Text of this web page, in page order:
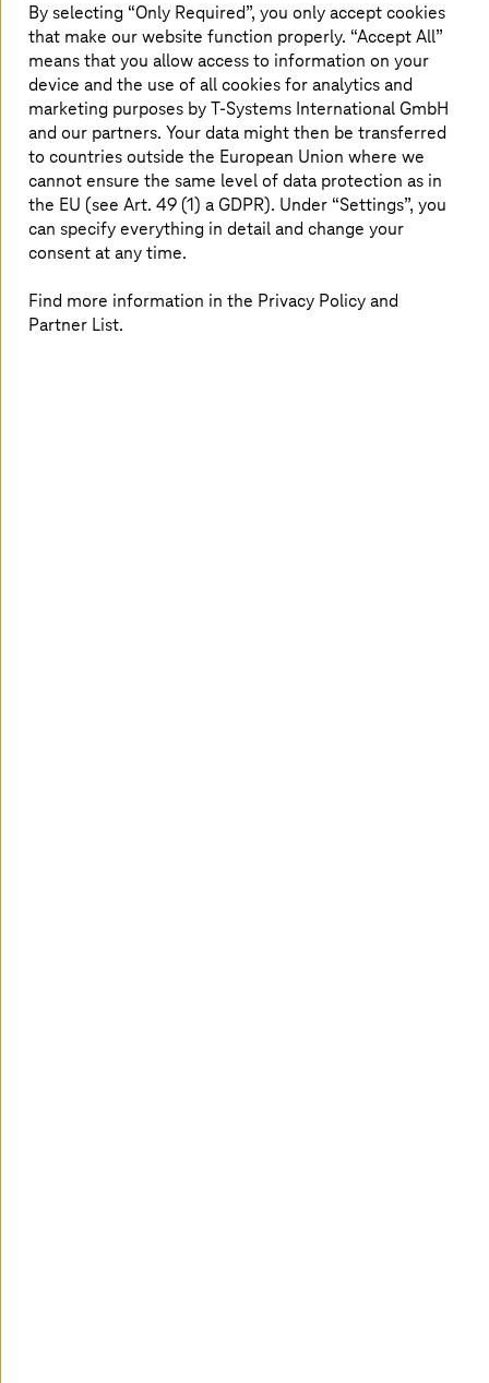
The choice is yours
By selecting “Only Required”, you only accept cookies
that make our website function properly. “Accept All”
means that you allow access to information on your
device and the use of all cookies for analytics and
marketing purposes byT-Systems International GmbH
and our partners. Your data might then be transferred
to countries outside the European Union where we
cannot ensure the same level of data protection as in
the EU (see Art. 49 (1) a GDPR). Under “Settings”, you
can specify everything in detail and change your
consent at any time.
Find more information in the Privacy Policy and
Partner List.